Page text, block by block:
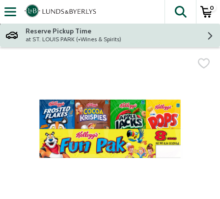
Skip header to page content
The
0
Reserve Pickup Time
at ST. LOUIS PARK (+Wines & Spirits)